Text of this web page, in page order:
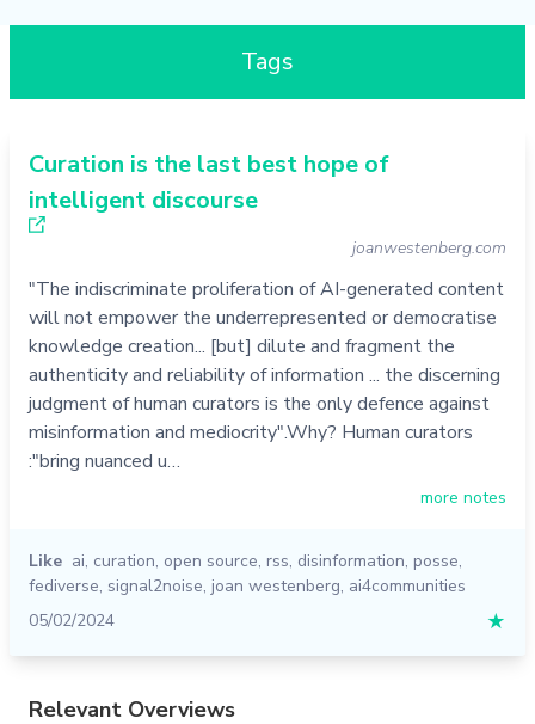
Tags
Curation is the last best hope of
intelligent discourse
joanwestenberg.com
"The indiscriminate proliferation of AI-generated content
will not empower the underrepresented or democratise
knowledge creation... [but] dilute and fragment the
authenticity and reliability of information ... the discerning
judgment of human curators is the only defence against
misinformation and mediocrity".Why? Human curators
:"bring nuanced u…
more notes
Like ai, curation, open source, rss, disinformation, posse,
fediverse, signal2noise, joan westenberg, ai4communities
05/02/2024
★
Relevant Overviews